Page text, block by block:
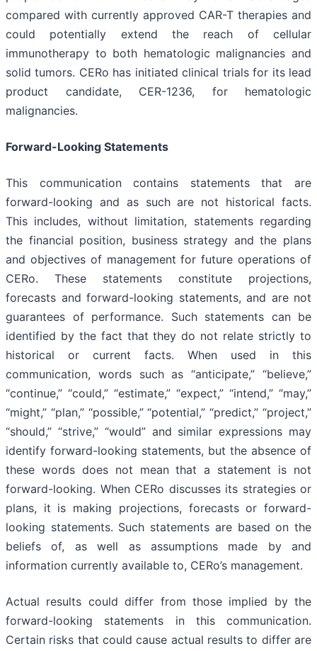
compared with currently approved CAR-T therapies and
could potentially extend the reach of cellular
immunotherapy to both hematologic malignancies and
solid tumors. CERo has initiated clinical trials for its lead
product candidate, CER-1236, for hematologic
malignancies.
Forward-Looking Statements
This communication contains statements that are
forward-looking and as such are not historical facts.
This includes, without limitation, statements regarding
the financial position, business strategy and the plans
and objectives of management for future operations of
CERo. These statements constitute projections,
forecasts and forward-looking statements, and are not
guarantees of performance. Such statements can be
identified by the fact that they do not relate strictly to
historical or current facts. When used in this
communication, words such as “anticipate,” “believe,”
“continue,” “could,” “estimate,” “expect,” “intend,” “may,”
“might,” “plan,” “possible,” “potential,” “predict,” “project,”
“should,” “strive,” “would” and similar expressions may
identify forward-looking statements, but the absence of
these words does not mean that a statement is not
forward-looking. When CERo discusses its strategies or
plans, it is making projections, forecasts or forward-
looking statements. Such statements are based on the
beliefs of, as well as assumptions made by and
information currently available to, CERo’s management.
Actual results could differ from those implied by the
forward-looking statements in this communication.
Certain risks that could cause actual results to differ are